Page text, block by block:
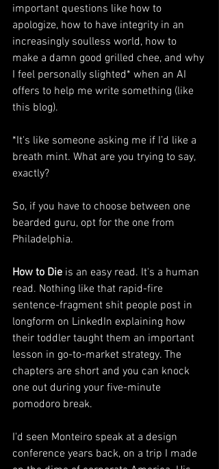
important questions like how to
apologize, how to have integrity in an
increasingly soulless world, how to
make a damn good grilled chee, and why
I feel personally slighted* when an AI
offers to help me write something (like
this blog).
*It's like someone asking me if I’d like a
breath mint. What are you trying to say,
exactly?
So, if you have to choose between one
bearded guru, opt for the one from
Philadelphia.
How to Die is an easy read. It's a human
read. Nothing like that rapid-fire
sentence-fragment shit people post in
longform on LinkedIn explaining how
their toddler taught them an important
lesson in go-to-market strategy. The
chapters are short and you can knock
one out during your five-minute
pomodoro break.
I'd seen Monteiro speak at a design
conference years back, on a trip I made